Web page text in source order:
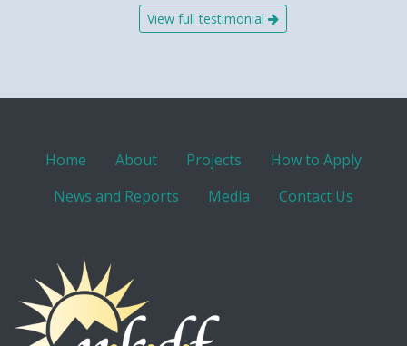
View full testimonial
Home About Projects
How to Apply
News and Reports
Media Contact Us